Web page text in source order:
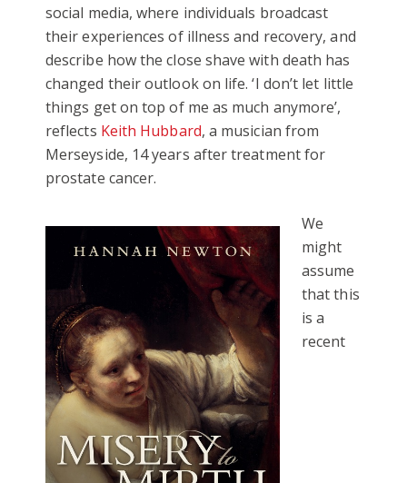
social media, where individuals broadcast
their experiences of illness and recovery, and
describe how the close shave with death has
changed their outlook on life. ‘I don’t let little
things get on top of me as much anymore’,
reflects Keith Hubbard, a musician from
Merseyside, 14 years after treatment for
prostate cancer.
We
might
assume
that this
is a
recent